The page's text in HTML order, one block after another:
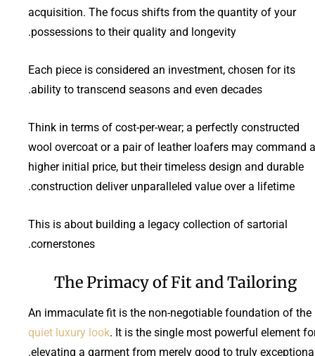
acquisition. The focus shifts from the quantity of your
possessions to their quality and longevity.
Each piece is considered an investment, chosen for its
ability to transcend seasons and even decades.
Think in terms of cost-per-wear; a perfectly constructed
wool overcoat or a pair of leather loafers may command a
higher initial price, but their timeless design and durable
construction deliver unparalleled value over a lifetime.
This is about building a legacy collection of sartorial
cornerstones.
The Primacy of Fit and Tailoring
An immaculate fit is the non-negotiable foundation of the
quiet luxury look. It is the single most powerful element
elevating a garment from merely good to truly